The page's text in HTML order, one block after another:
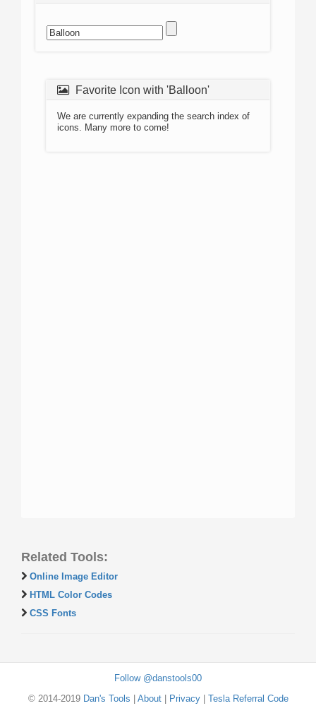
Favorite Icon with 'Balloon'
We are currently expanding the search index of
icons. Many more to come!
Related Tools:
Online Image Editor
HTML Color Codes
CSS Fonts
Follow @danstools00
© 2014-2019 Dan's Tools About| Privacy| Tesla Referral Code